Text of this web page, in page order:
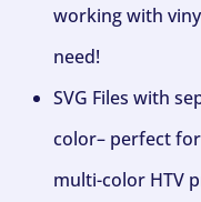
working with
need!
SVG Files with
color– perfect
multi-color HTV